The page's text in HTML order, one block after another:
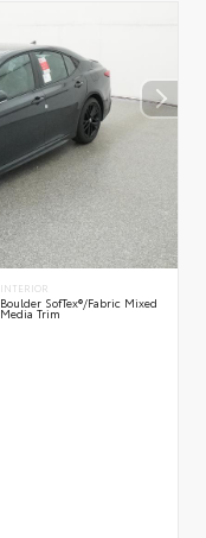
INTERIOR
Boulder SofTex®/fabric Mixed
Media Trim